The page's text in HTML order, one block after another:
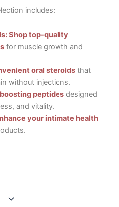
includes:
Shop top-quality
for muscle growth and
oral steroidsthat
without injections.
peptidesdesigned
and vitality.
your intimate health